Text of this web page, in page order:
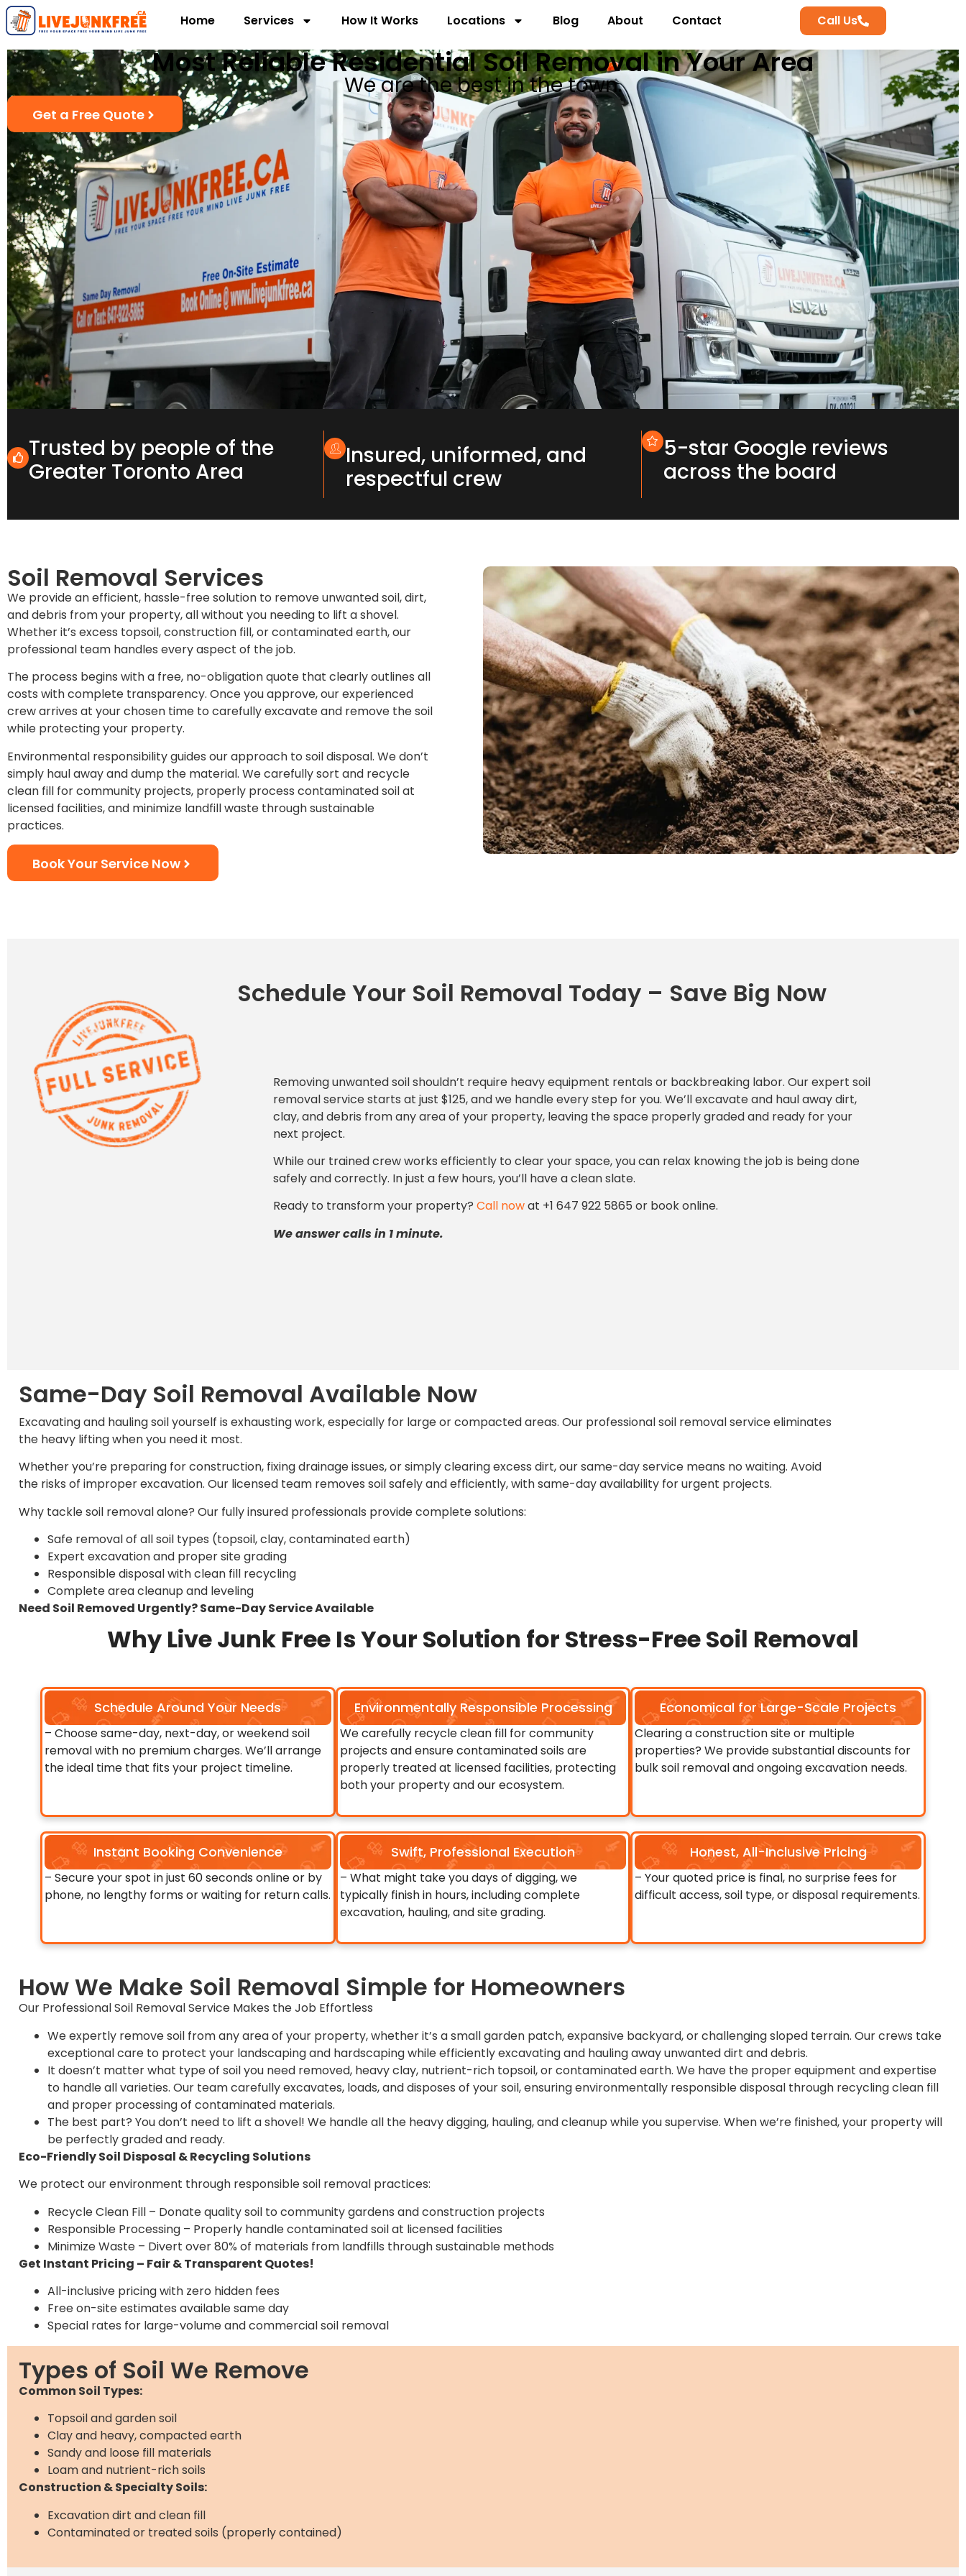
Home Services How It Works Locations Blog About Contact Call Us
Most Reliable Residential Soil Removal in Your Area
We are the best in the town.
Get a Free Quote
Trusted by people of the
Greater Toronto Area
Insured, uniformed, and
respectful crew
5-star Google reviews
across the board
Soil Removal Services
We provide an efficient, hassle-free solution to remove unwanted soil, dirt,
and debris from your property, all without you needing to lift a shovel.
Whether it’s excess topsoil, construction fill, or contaminated earth, our
professional team handles every aspect of the job.
The process begins with a free, no-obligation quote that clearly outlines all
costs with complete transparency. Once you approve, our experienced
crew arrives at your chosen time to carefully excavate and remove the soil
while protecting your property.
Environmental responsibility guides our approach to soil disposal. We don’t
simply haul away and dump the material. We carefully sort and recycle
clean fill for community projects, properly process contaminated soil at
licensed facilities, and minimize landfill waste through sustainable
practices.
Book Your Service Now
Schedule Your Soil Removal Today – Save Big Now
Removing unwanted soil shouldn’t require heavy equipment rentals or backbreaking labor. Our expert soil
removal service starts at just $125, and we handle every step for you. We’ll excavate and haul away dirt,
clay, and debris from any area of your property, leaving the space properly graded and ready for your
next project.
While our trained crew works efficiently to clear your space, you can relax knowing the job is being done
safely and correctly. In just a few hours, you’ll have a clean slate.
Ready to transform your property?Call nowat +1 647 922 5865 or book online.
We answer calls in 1 minute.
Same-Day Soil Removal Available Now
Excavating and hauling soil yourself is exhausting work, especially for large or compacted areas. Our professional soil removal service eliminates
the heavy lifting when you need it most.
Whether you’re preparing for construction, fixing drainage issues, or simply clearing excess dirt, our same-day service means no waiting. Avoid
the risks of improper excavation. Our licensed team removes soil safely and efficiently, with same-day availability for urgent projects.
Why tackle soil removal alone? Our fully insured professionals provide complete solutions:
Safe removal of all soil types (topsoil, clay, contaminated earth)
Expert excavation and proper site grading
Responsible disposal with clean fill recycling
Complete area cleanup and leveling
Need Soil Removed Urgently? Same-Day Service Available
Why Live Junk Free Is Your Solution for Stress-Free Soil Removal
Schedule Around Your Needs
– Choose same-day, next-day, or weekend soil
removal with no premium charges. We’ll arrange
the ideal time that fits your project timeline.
Environmentally Responsible Processing
We carefully recycle clean fill for community
projects and ensure contaminated soils are
properly treated at licensed facilities, protecting
both your property and our ecosystem.
Economical for Large-Scale Projects
Clearing a construction site or multiple
properties? We provide substantial discounts for
bulk soil removal and ongoing excavation needs.
Instant Booking Convenience
– Secure your spot in just 60 seconds online or by
phone, no lengthy forms or waiting for return calls.
Swift, Professional Execution
– What might take you days of digging, we
typically finish in hours, including complete
excavation, hauling, and site grading.
Honest, All-Inclusive Pricing
– Your quoted price is final, no surprise fees for
difficult access, soil type, or disposal requirements.
How We Make Soil Removal Simple for Homeowners
Our Professional Soil Removal Service Makes the Job Effortless
We expertly remove soil from any area of your property, whether it’s a small garden patch, expansive backyard, or challenging sloped terrain. Our crews take
exceptional care to protect your landscaping and hardscaping while efficiently excavating and hauling away unwanted dirt and debris.
It doesn’t matter what type of soil you need removed, heavy clay, nutrient-rich topsoil, or contaminated earth. We have the proper equipment and expertise
to handle all varieties. Our team carefully excavates, loads, and disposes of your soil, ensuring environmentally responsible disposal through recycling clean fill
and proper processing of contaminated materials.
The best part? You don’t need to lift a shovel! We handle all the heavy digging, hauling, and cleanup while you supervise. When we’re finished, your property will
be perfectly graded and ready.
Eco-Friendly Soil Disposal & Recycling Solutions
We protect our environment through responsible soil removal practices:
Recycle Clean Fill – Donate quality soil to community gardens and construction projects
Responsible Processing – Properly handle contaminated soil at licensed facilities
Minimize Waste – Divert over 80% of materials from landfills through sustainable methods
Get Instant Pricing – Fair & Transparent Quotes!
All-inclusive pricing with zero hidden fees
Free on-site estimates available same day
Special rates for large-volume and commercial soil removal
Types of Soil We Remove
Common Soil Types:
Topsoil and garden soil
Clay and heavy, compacted earth
Sandy and loose fill materials
Loam and nutrient-rich soils
Construction & Specialty Soils:
Excavation dirt and clean fill
Contaminated or treated soils (properly contained)